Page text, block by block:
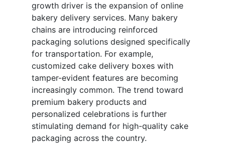
growth driver is the expansion of online
bakery delivery services. Many bakery
chains are introducing reinforced
packaging solutions designed specifically
for transportation. For example,
customized cake delivery boxes with
tamper-evident features are becoming
increasingly common. The trend toward
premium bakery products and
personalized celebrations is further
stimulating demand for high-quality cake
packaging across the country.